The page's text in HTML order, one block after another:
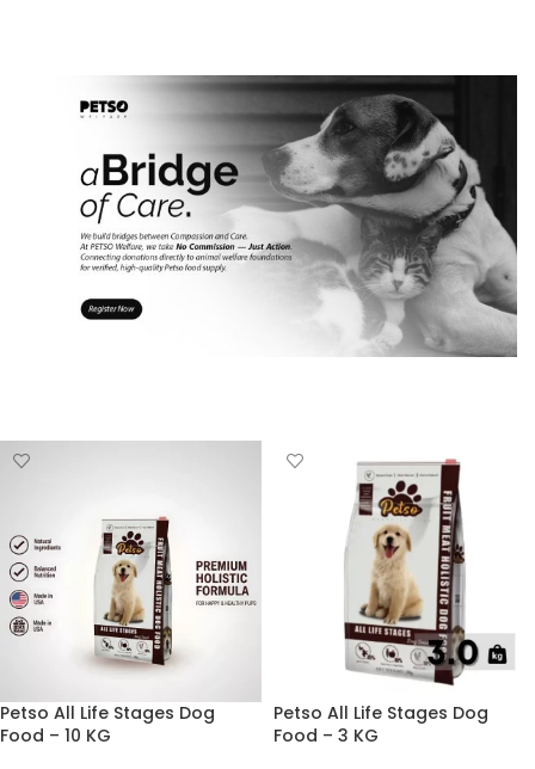
Petso All Life Stages Dog
Food – 10 KG
Petso All Life Stages Dog
Food – 3 KG